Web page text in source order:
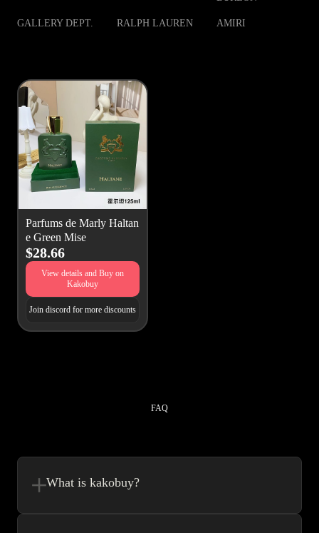
GALLERY DEPT. RALPH LAUREN AMIRI
Parfums de Marly Haltan
e Green Mise
$28.66
View details and Buy on
Kakobuy
Join discord for more discounts
FAQ
What is kakobuy?